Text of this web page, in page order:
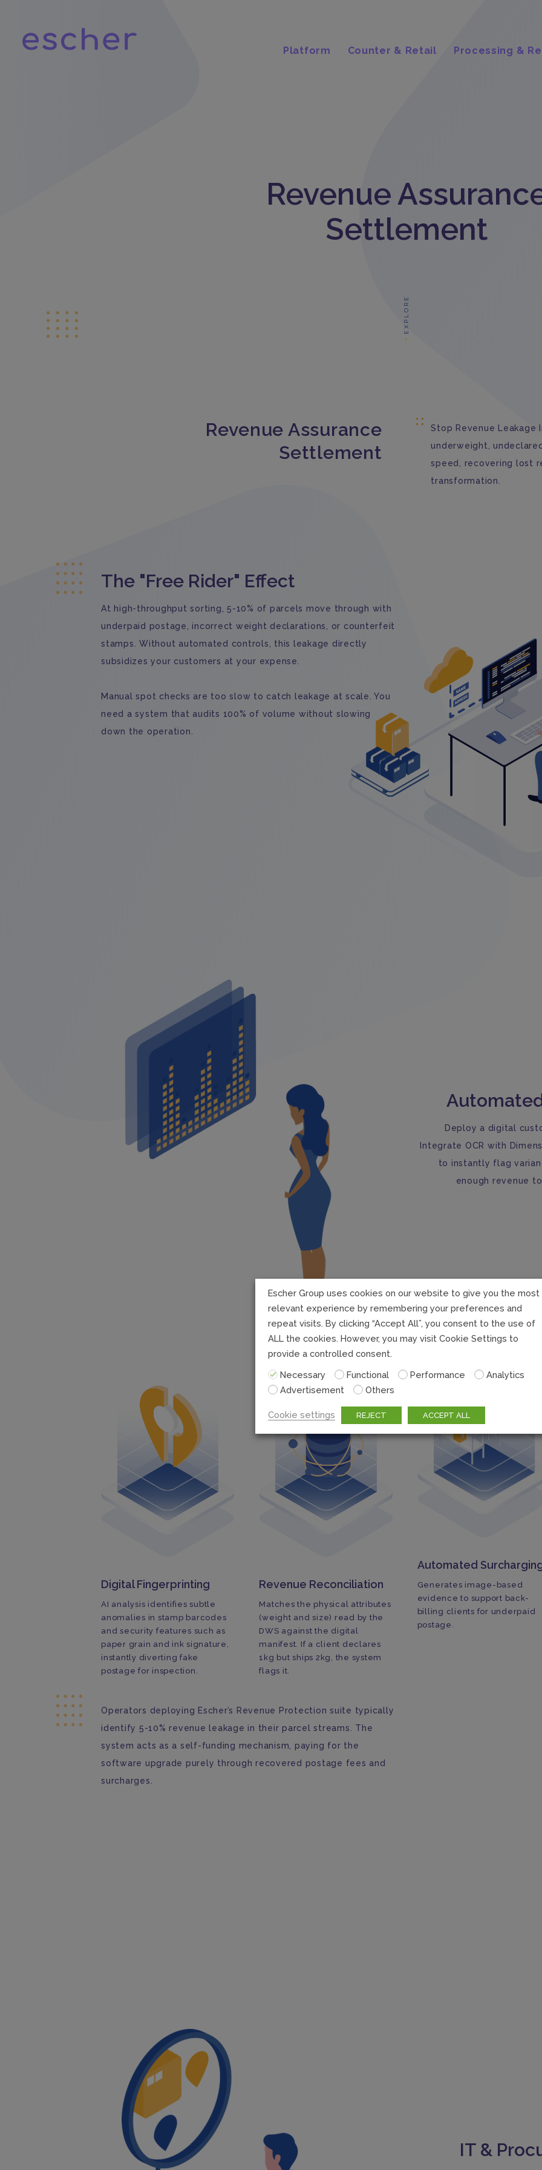
Platform Counter & Retail Processing &
Revenue
Settlement
EXPLORE
Revenue Assurance
Settlement
Stop Revenue
underweight,
speed, recovering lost
transformation.
The "Free Rider" Effect
At high-throughput sorting, 5-10% of parcels move through with
underpaid postage, incorrect weight declarations, or counterfeit
stamps. Without automated controls, this leakage directly
subsidizes your customers at your expense.
Manual spot checks are too slow to catch leakage at scale. You
need a system that audits 100% of volume without slowing
down the operation.
Deploy a digital
Integrate OCR with
to instantly flag
enough revenue
Digital Fingerprinting
AI analysis identifies subtle
anomalies in stamp barcodes
and security features such as
paper grain and ink signature,
instantly diverting fake
postage for inspection.
Revenue Reconciliation
Matches the physical attributes
(weight and size) read by the
DWS against the digital
manifest. If a client declares
1kg but ships 2kg, the system
flags it.
Automated
Generates image-based
evidence to support back-
billing clients for underpaid
postage.
Operators deploying Escher’s Revenue Protection suite typically
identify 5-10% revenue leakage in their parcel streams. The
system acts as a self-funding mechanism, paying for the
software upgrade purely through recovered postage fees and
surcharges.
IT &
Escher Group uses cookies on our website to give you the most
relevant experience by remembering your preferences and
repeat visits. By clicking “Accept All”, you consent to the use of
ALL the cookies. However, you may visit Cookie Settings to
provide a controlled consent.
Necessary Functional Performance
Analytics
Advertisement
Others
Cookie settings REJECT ACCEPT ALL